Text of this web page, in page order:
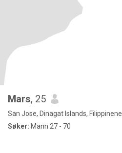
Mars, 25
San Jose, Dinagat Islands, Filippinene
Søker: Mann 27 - 70